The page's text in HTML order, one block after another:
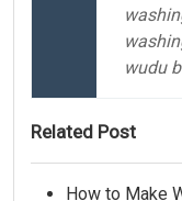
wudu
Related Post
How to Make